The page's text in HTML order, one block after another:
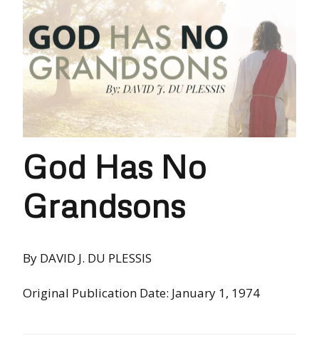
God Has No
Grandsons
By DAVID J. DU PLESSIS
Original Publication Date: January 1, 1974